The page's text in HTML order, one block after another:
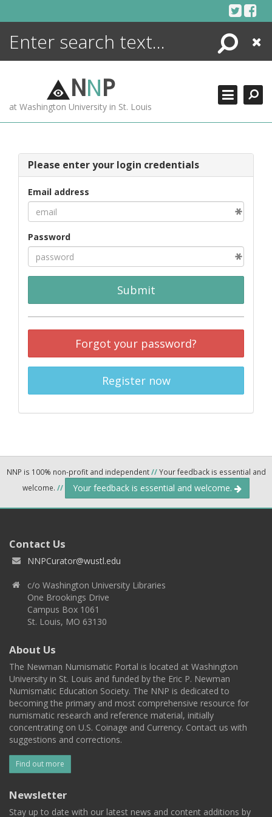
Search
Close
NNP
at Washington University in St. Louis
Please enter your login credentials
Email address
Password
Submit
Forgot your password?
Register now
NNP is 100% non-profit and independent//Your feedback is essential and
welcome. // Your feedback is essential and welcome.
Contact Us
NNPCurator@wustl.edu
c/o Washington University Libraries
One Brookings Drive
Campus Box 1061
St. Louis, MO 63130
About Us
The Newman Numismatic Portal is located at Washington
University in St. Louis and funded by the Eric P. Newman
Numismatic Education Society. The NNP is dedicated to
becoming the primary and most comprehensive resource for
numismatic research and reference material, initially
concentrating on U.S. Coinage and Currency. Contact us with
suggestions and corrections.
Find out more
Newsletter
Stay up to date with our latest news and content additions by
ENCYCLOPEDIA
MORE +